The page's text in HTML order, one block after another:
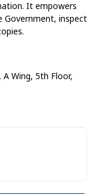
It empowers
inspect
Wing, 5th Floor,